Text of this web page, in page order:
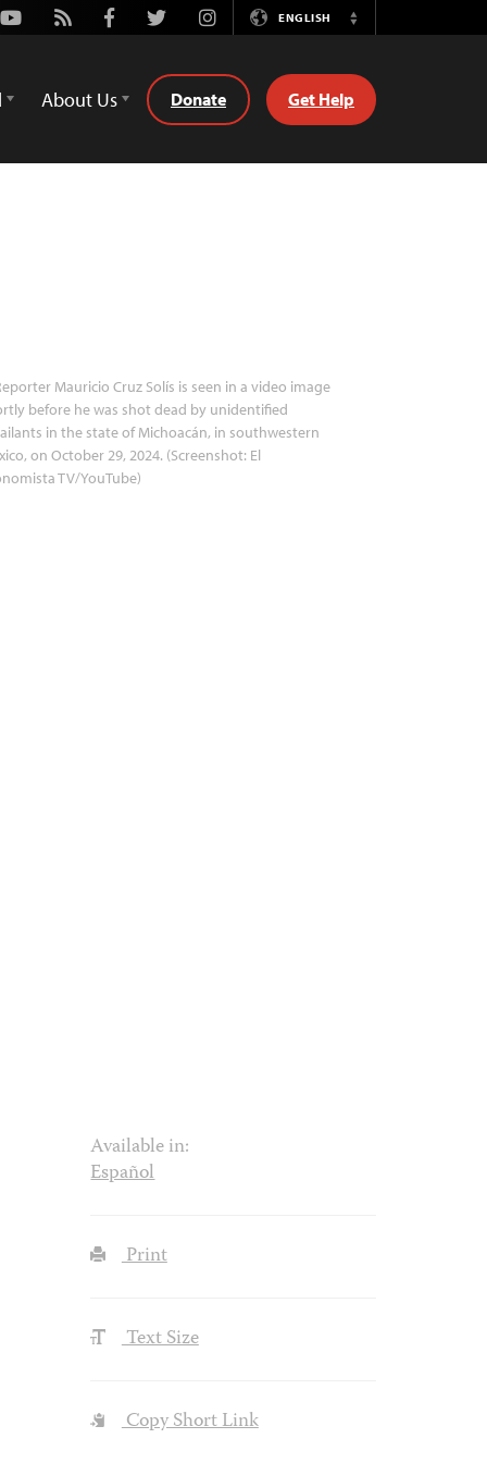
Youtube
Rss FacebookTwitterInstagramENGLISH
Switch
About Us Donate Get Help
Mauricio Cruz Solís is seen in a video image
before he was shot dead by unidentified
in the state of Michoacán, in southwestern
on October 29, 2024. (Screenshot: El
TV/YouTube)
Available in:
Español
Print
Text Size
Copy Short Link